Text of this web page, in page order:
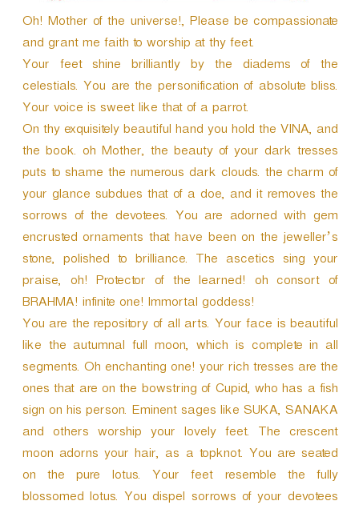
Oh! Mother of the universe!, Please be compassionate
and grant me faith to worship at thy feet.
Your feet shine brilliantly by the diadems of the
celestials. You are the personification of absolute bliss.
Your voice is sweet like that of a parrot.
On thy exquisitely beautiful hand you hold the VINA, and
the book. oh Mother, the beauty of your dark tresses
puts to shame the numerous dark clouds. the charm of
your glance subdues that of a doe, and it removes the
sorrows of the devotees. You are adorned with gem
encrusted ornaments that have been on the jeweller’s
stone, polished to brilliance. The ascetics sing your
praise, oh! Protector of the learned! oh consort of
BRAHMA! infinite one! Immortal goddess!
You are the repository of all arts. Your face is beautiful
like the autumnal full moon, which is complete in all
segments. Oh enchanting one! your rich tresses are the
ones that are on the bowstring of Cupid, who has a fish
sign on his person. Eminent sages like SUKA, SANAKA
and others worship your lovely feet. The crescent
moon adorns your hair, as a topknot. You are seated
on the pure lotus. Your feet resemble the fully
blossomed lotus. You dispel sorrows of your devotees